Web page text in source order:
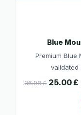
Blue
Premium Blue
validated
36.98 £ 25.00 £